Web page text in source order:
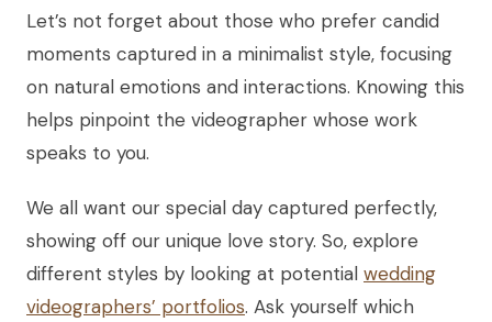
Let’s not forget about those who prefer candid
moments captured in a minimalist style, focusing
on natural emotions and interactions. Knowing this
helps pinpoint the videographer whose work
speaks to you.
We all want our special day captured perfectly,
showing off our unique love story. So, explore
different styles by looking at potential wedding
videographers’ portfolios. Ask yourself which